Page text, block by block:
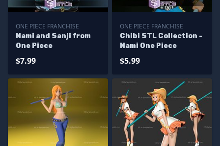
ONE PIECE FRANCHISE
Nami and Sanji from
One Piece
$7.99
ONE PIECE FRANCHISE
Chibi STL Collection -
Nami One Piece
$5.99